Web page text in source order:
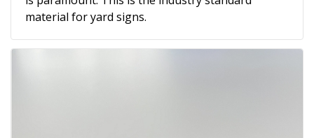
material for yard signs.